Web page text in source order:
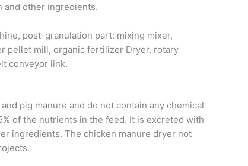
and other ingredients.
post-granulation part: mixing mixer,
pellet mill, organic fertilizer Dryer, rotary
conveyor link.
pig manure and do not contain any chemical
of the nutrients in the feed. It is excreted with
ingredients. The chicken manure dryer not